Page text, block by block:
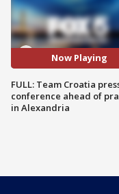
Now Playing
FULL: Team Croatia
conference ahead of
in Alexandria